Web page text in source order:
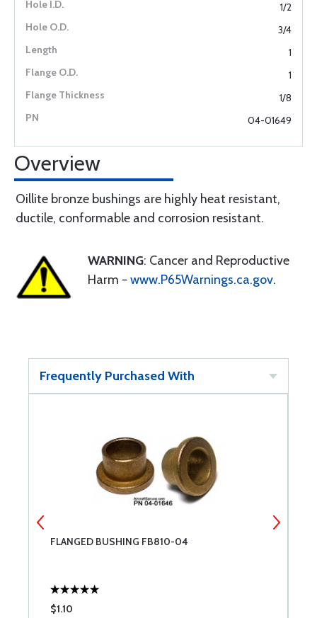
1/2
3/4
1
1
1/8
04-01649
Overview
Oillite bronze bushings are highly heat resistant,
ductile, conformable and corrosion resistant.
WARNING: Cancer and Reproductive
Harm - www.P65Warnings.ca.gov.
Frequently Purchased With
FLANGED BUSHING FB810-04
$1.10